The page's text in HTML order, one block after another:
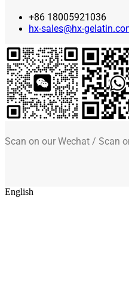
+86 18005921036
hx-sales@hx-
Scan on our Wechat / Scan
English